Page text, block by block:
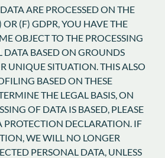
ARE PROCESSED ON THE
OR (F) GDPR, YOU HAVE THE
OBJECT TO THE PROCESSING
DATA BASED ON GROUNDS
UNIQUE SITUATION. THIS ALSO
BASED ON THESE
THE LEGAL BASIS, ON
OF DATA IS BASED, PLEASE
PROTECTION DECLARATION. IF
WE WILL NO LONGER
PERSONAL DATA, UNLESS